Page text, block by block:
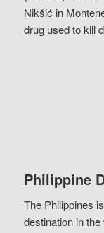
Nikšić in
drug used to kill
Philippine
The Philippines
destination in